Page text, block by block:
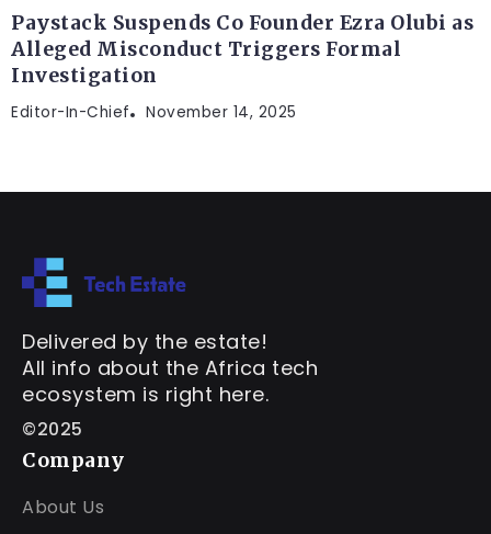
Paystack Suspends Co Founder Ezra Olubi as
Alleged Misconduct Triggers Formal
Investigation
Editor-In-Chief November 14, 2025
Delivered by the estate!
All info about the Africa tech
ecosystem is right here.
©2025
Company
About Us